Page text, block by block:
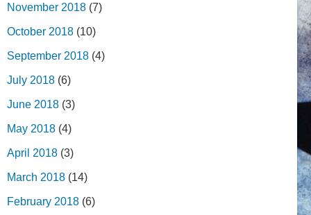
November 2018 (7)
October 2018 (10)
September 2018 (4)
July 2018 (6)
June 2018 (3)
May 2018 (4)
April 2018 (3)
March 2018 (14)
February 2018 (6)